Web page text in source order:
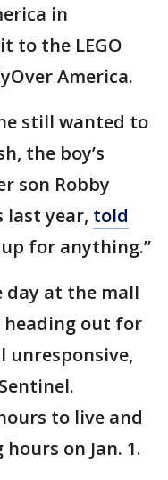
in
to the LEGO
America.
still wanted to
the boy’s
son Robby
last year, told
up for anything.”
day at the mall
heading out for
unresponsive,
to live and
on Jan. 1.